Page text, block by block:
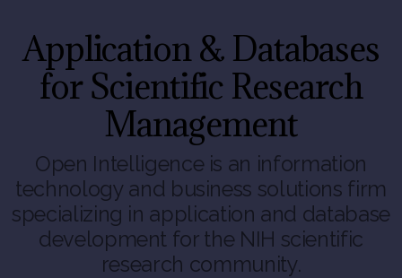
Application & Databases
for Scientific Research
Management
Open Intelligence is an information
technology and business solutions firm
specializing in application and database
development for the NIH scientific
research community.